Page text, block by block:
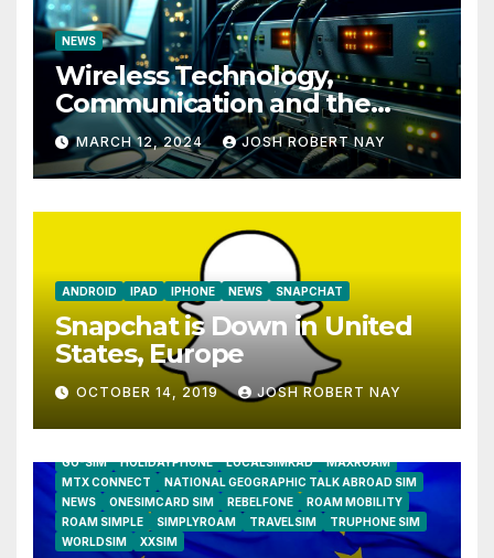
NEWS
Wireless Technology,
Communication and the
Impact of Temperature and
Humidity Data Loggers
MARCH 12, 2024 JOSH ROBERT NAY
ANDROID IPAD IPHONE NEWS SNAPCHAT
Snapchat is Down in United
States, Europe
OCTOBER 14, 2019 JOSH ROBERT NAY
GO-SIM
HOLIDAYPHONE LOCALSIMKAD
MAXROAM
MTX CONNECT
NATIONAL GEOGRAPHIC TALK ABROAD SIM
NEWS
ONESIMCARD SIM REBELFONE
ROAM MOBILITY
ROAM SIMPLE
SIMPLYROAM TRAVELSIM
TRUPHONE SIM
WORLDSIM
XXSIM